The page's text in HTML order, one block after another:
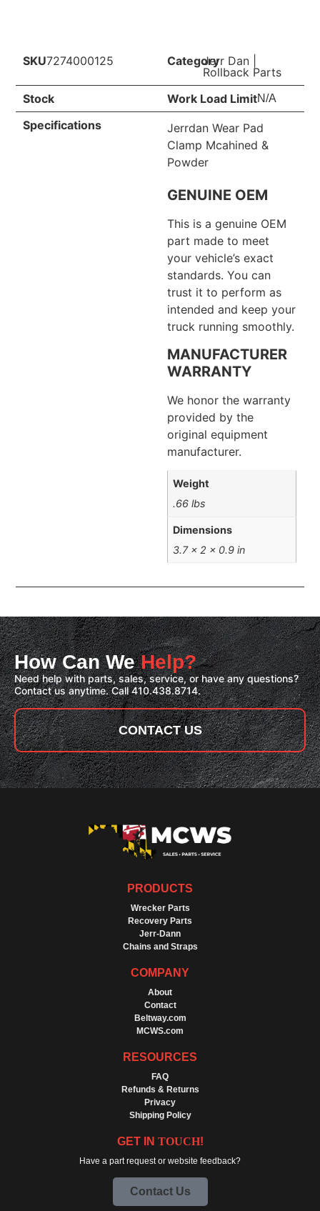
SKU7274000125 CategoryJerr Dan
Rollback Parts
Stock
Work Load LimitN/A
Specifications
Jerrdan Wear Pad
Clamp Mcahined &
Powder
GENUINE OEM
This is a genuine OEM
part made to meet
your vehicle’s exact
standards. You can
trust it to perform as
intended and keep your
truck running smoothly.
MANUFACTURER
WARRANTY
We honor the warranty
provided by the
original equipment
manufacturer.
Weight
.66 lbs
Dimensions
3.7 × 2 × 0.9 in
How Can WeHelp?
Need help with parts, sales, service, or have any questions?
Contact us anytime. Call 410.438.8714.
CONTACT US
PRODUCTS
Wrecker Parts
Recovery Parts
Jerr-Dann
Chains and Straps
COMPANY
About
Contact
Beltway.com
MCWS.com
RESOURCES
FAQ
Refunds & Returns
Privacy
Shipping Policy
GET IN TOUCH!
Have a part request or website feedback?
Contact Us